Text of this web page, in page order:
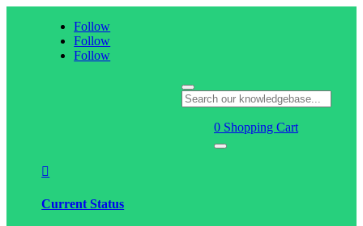
Follow
Follow
Follow
0 Shopping Cart

Current Status